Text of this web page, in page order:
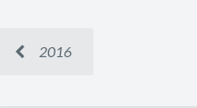
2016